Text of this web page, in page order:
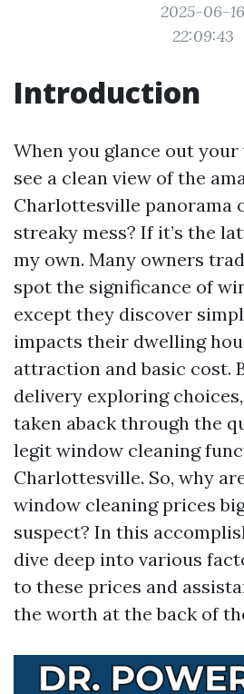
2025-06-16
22:09:43
Introduction
When you glance out
see a clean view of the
Charlottesville panorama
streaky mess? If it’s the
my own. Many owners
spot the significance of
except they discover
impacts their dwelling
attraction and basic cost.
delivery exploring
taken aback through the
legit window cleaning
Charlottesville. So, why
window cleaning prices
suspect? In this
dive deep into various
to these prices and
the worth at the back of